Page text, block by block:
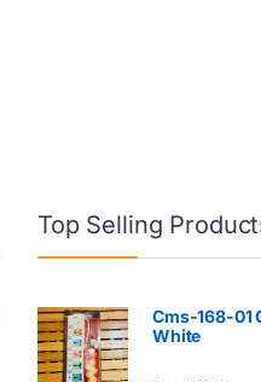
Top Selling
Cms-168-01
White